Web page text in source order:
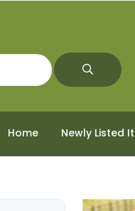
Home Newly Listed